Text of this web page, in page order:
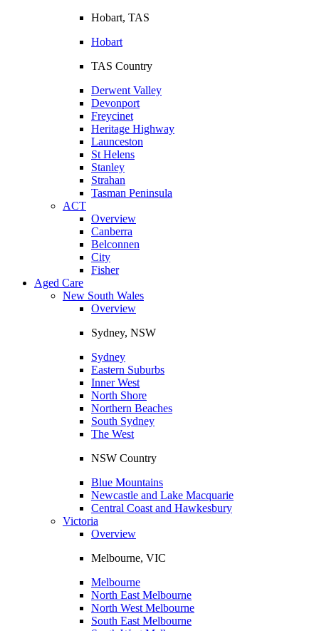
Hobart, TAS
Hobart
TAS Country
Derwent Valley
Devonport
Freycinet
Heritage Highway
Launceston
St Helens
Stanley
Strahan
Tasman Peninsula
ACT
Overview
Canberra
Belconnen
City
Fisher
Aged Care
New South Wales
Overview
Sydney, NSW
Sydney
Eastern Suburbs
Inner West
North Shore
Northern Beaches
South Sydney
The West
NSW Country
Blue Mountains
Newcastle and Lake Macquarie
Central Coast and Hawkesbury
Victoria
Overview
Melbourne, VIC
Melbourne
North East Melbourne
North West Melbourne
South East Melbourne